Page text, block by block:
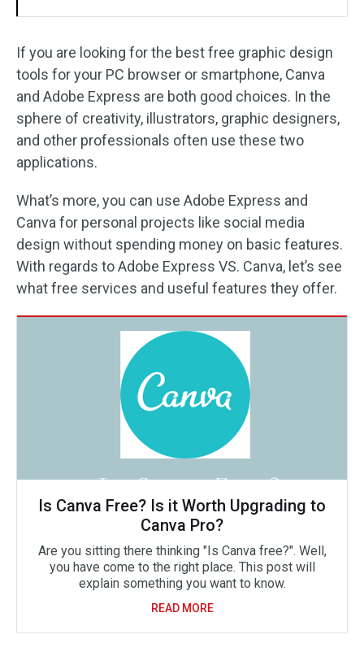
If you are looking for the best free graphic design
tools for your PC browser or smartphone, Canva
and Adobe Express are both good choices. In the
sphere of creativity, illustrators, graphic designers,
and other professionals often use these two
applications.
What’s more, you can use Adobe Express and
Canva for personal projects like social media
design without spending money on basic features.
With regards to Adobe Express VS. Canva, let’s see
what free services and useful features they offer.
Is Canva Free? Is it Worth Upgrading to
Canva Pro?
Are you sitting there thinking "Is Canva free?". Well,
you have come to the right place. This post will
explain something you want to know.
READ MORE